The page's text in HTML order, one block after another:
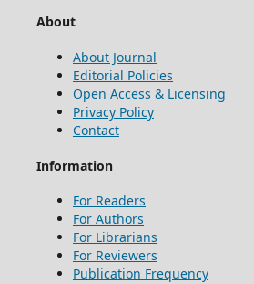
About
About Journal
Editorial Policies
Open Access & Licensing
Privacy Policy
Contact
Information
For Readers
For Authors
For Librarians
For Reviewers
Publication Frequency